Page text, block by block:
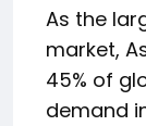
As the
market,
45% of
demand